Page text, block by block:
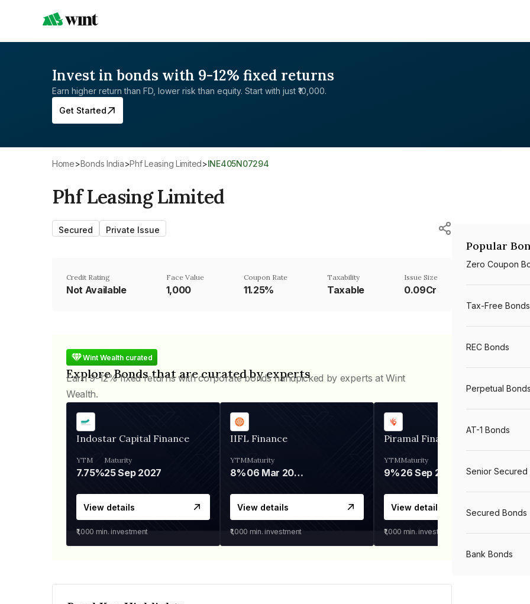
Invest in bonds with 9-12% fixed returns
Earn higher return than FD, lower risk than equity. Start with just ₹10,000.
Get Started
Home> Bonds India> Phf Leasing Limited> INE405N07294
Phf Leasing Limited
Secured Private Issue
Credit Rating
Not Available
Face Value
₹1,000
Coupon Rate
11.25%
Taxability
Taxable
Issue Size
0.09Cr
Wint Wealth curated
Explore Bonds that are curated by experts
Earn 9-12% fixed returns with corporate bonds handpicked by experts at Wint
Wealth.
Indostar Capital Finance
YTM
7.75%
Maturity
25 Sep 2027
View details
₹1,000 min. investment
IIFL Finance
YTM
8%
Maturity
06 Mar 2028
View details
₹1,000 min. investment
Piramal Finance
YTM
9%
Maturity
26 Sep 2031
View details
₹1,000 min. investment
Popular
Zero Coupon
Tax-Free Bonds
REC Bonds
Perpetual Bonds
AT-1 Bonds
Senior Secured
Secured Bonds
Bank Bonds